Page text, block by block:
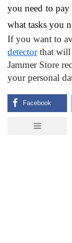
you need to pay
what tasks you
If you want to
detector that will
Jammer Store
your personal